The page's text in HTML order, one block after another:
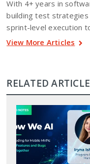
With 4+ years in
building test
sprint-level execution
View More Articles
RELATED